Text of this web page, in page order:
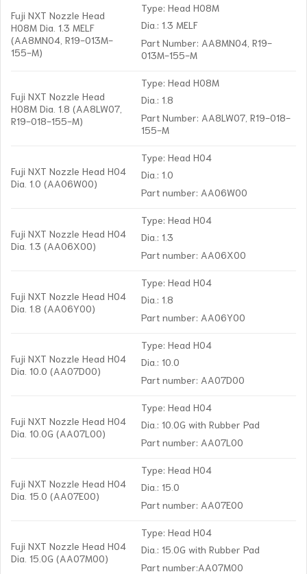
Fuji NXT Nozzle Head
H08M Dia. 1.3 MELF
(AA8MN04, R19-013M-
155-M)
Type: Head H08M
Dia.: 1.3 MELF
Part Number: AA8MN04, R19-
013M-155-M
Fuji NXT Nozzle Head
H08M Dia. 1.8 (AA8LW07,
R19-018-155-M)
Type: Head H08M
Dia.: 1.8
Part Number: AA8LW07, R19-018-
155-M
Fuji NXT Nozzle Head H04
Dia. 1.0 (AA06W00)
Type: Head H04
Dia.: 1.0
Part number: AA06W00
Fuji NXT Nozzle Head H04
Dia. 1.3 (AA06X00)
Type: Head H04
Dia.: 1.3
Part number: AA06X00
Fuji NXT Nozzle Head H04
Dia. 1.8 (AA06Y00)
Type: Head H04
Dia.: 1.8
Part number: AA06Y00
Fuji NXT Nozzle Head H04
Dia. 10.0 (AA07D00)
Type: Head H04
Dia.: 10.0
Part number: AA07D00
Fuji NXT Nozzle Head H04
Dia. 10.0G (AA07L00)
Type: Head H04
Dia.: 10.0G with Rubber Pad
Part number: AA07L00
Fuji NXT Nozzle Head H04
Dia. 15.0 (AA07E00)
Type: Head H04
Dia.: 15.0
Part number: AA07E00
Fuji NXT Nozzle Head H04
Dia. 15.0G (AA07M00)
Type: Head H04
Dia.: 15.0G with Rubber Pad
Part number:AA07M00